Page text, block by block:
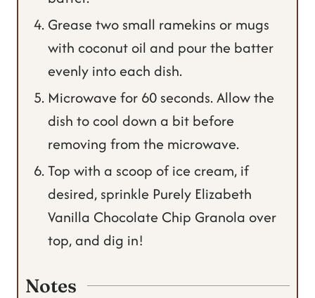
Grease two small ramekins or mugs
with coconut oil and pour the batter
evenly into each dish.
Microwave for 60 seconds. Allow the
dish to cool down a bit before
removing from the microwave.
Top with a scoop of ice cream, if
desired, sprinkle Purely Elizabeth
Vanilla Chocolate Chip Granola over
top, and dig in!
Notes